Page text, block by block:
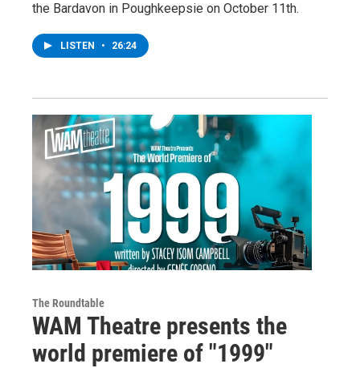
the Bardavon in Poughkeepsie on October 11th.
LISTEN • 26:24
The Roundtable
WAM Theatre presents the
world premiere of "1999"